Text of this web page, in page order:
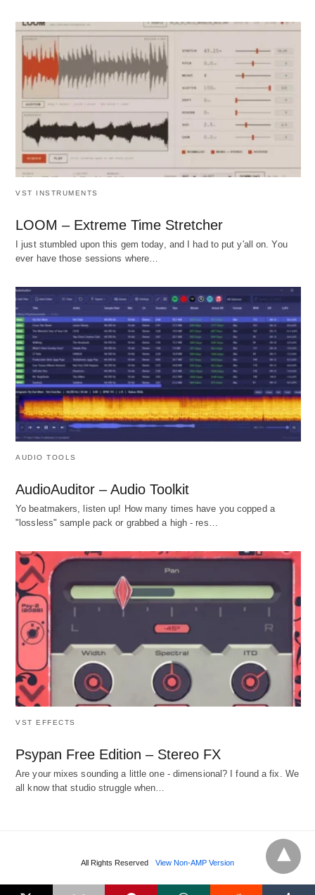
VST INSTRUMENTS
LOOM – Extreme Time Stretcher
I just stumbled upon this gem today, and I had to put y'all on. You
ever have those sessions where…
AUDIO TOOLS
AudioAuditor – Audio Toolkit
Yo beatmakers, listen up! How many times have you copped a
"lossless" sample pack or grabbed a high - res…
VST EFFECTS
Psypan Free Edition – Stereo FX
Are your mixes sounding a little one - dimensional? I found a fix. We
all know that studio struggle when…
All Rights Reserved View Non-AMP Version